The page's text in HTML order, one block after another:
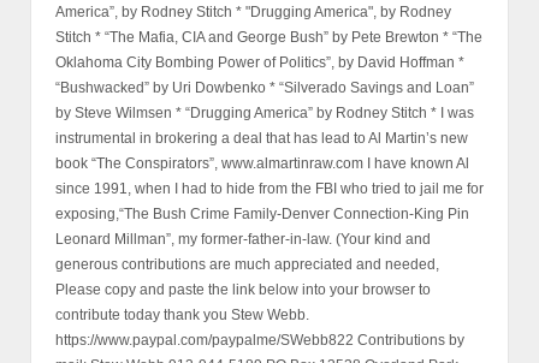
America”, by Rodney Stitch * "Drugging America", by Rodney
Stitch * “The Mafia, CIA and George Bush” by Pete Brewton * “The
Oklahoma City Bombing Power of Politics”, by David Hoffman *
“Bushwacked” by Uri Dowbenko * “Silverado Savings and Loan”
by Steve Wilmsen * “Drugging America” by Rodney Stitch * I was
instrumental in brokering a deal that has lead to Al Martin’s new
book “The Conspirators”, www.almartinraw.com I have known Al
since 1991, when I had to hide from the FBI who tried to jail me for
exposing,“The Bush Crime Family-Denver Connection-King Pin
Leonard Millman”, my former-father-in-law. (Your kind and
generous contributions are much appreciated and needed,
Please copy and paste the link below into your browser to
contribute today thank you Stew Webb.
https://www.paypal.com/paypalme/SWebb822 Contributions by